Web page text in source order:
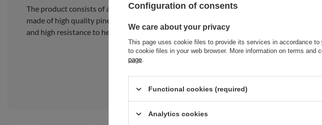
The product consists of a traditional Japanese Slim Latex mattress with a wooden bench,
made of high quality pine wood, composed of 15 wide, thick slats to offer great strength
and high resistance to heavy loads.
Configuration of consents
We care about your privacy
This page uses cookie files to provide its services in accordance to
to cookie files in your web browser. More information on terms and
page
Functional cookies (required)
Analytics cookies